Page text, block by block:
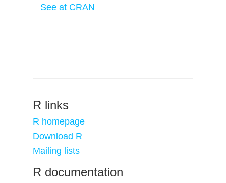
See at CRAN
R links
R homepage
Download R
Mailing lists
R documentation